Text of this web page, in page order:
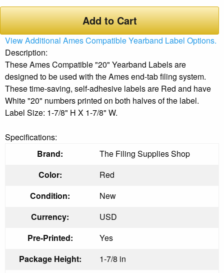
Add to Cart
View Additional Ames Compatible Yearband Label Options.
Description:
These Ames Compatible "20" Yearband Labels are
designed to be used with the Ames end-tab filing system.
These time-saving, self-adhesive labels are Red and have
White "20" numbers printed on both halves of the label.
Label Size: 1-7/8" H X 1-7/8" W.
Specifications:
Brand:
The Filing Supplies Shop
Color:
Red
Condition:
New
Currency:
USD
Pre-Printed:
Yes
Package Height:
1-7/8 in